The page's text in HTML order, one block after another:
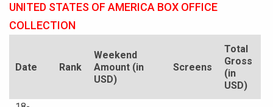
UNITED STATES OF AMERICA BOX OFFICE
COLLECTION
Date Rank
Weekend
Amount (in
USD)
Screens
Total
Gross
(in
USD)